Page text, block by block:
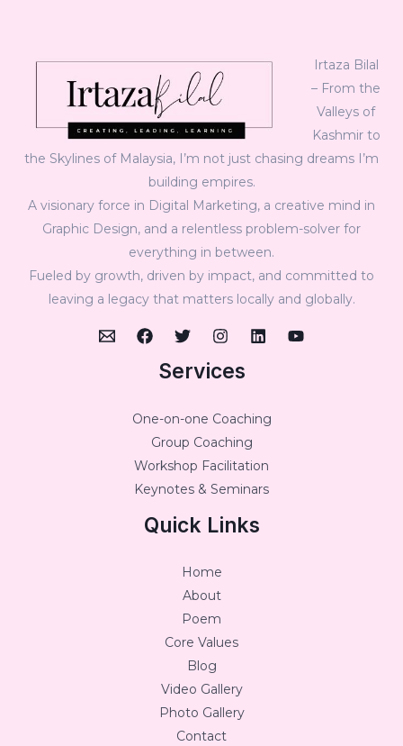
Irtaza Bilal
– From the
Valleys of
Kashmir to
the Skylines of Malaysia, I’m not just chasing dreams I’m
building empires.
A visionary force in Digital Marketing, a creative mind in
Graphic Design, and a relentless problem-solver for
everything in between.
Fueled by growth, driven by impact, and committed to
leaving a legacy that matters locally and globally.
Services
One-on-one Coaching
Group Coaching
Workshop Facilitation
Keynotes & Seminars
Quick Links
Home
About
Poem
Core Values
Blog
Video Gallery
Photo Gallery
Contact